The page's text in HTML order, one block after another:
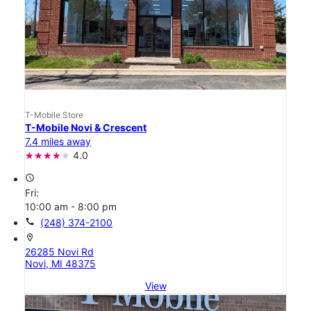
T-Mobile Store
T-Mobile Novi & Crescent
7.4 miles away
4.0
access_time
Fri:
10:00 am - 8:00 pm
call (248) 374-2100
location_on
26285 Novi Rd
Novi, MI 48375
View